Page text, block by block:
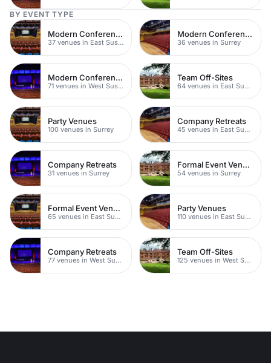
BY EVENT TYPE
Modern Conferences
37 venues in East Sussex
Modern Conference Venues
36 venues in Surrey
Modern Conferences
71 venues in West Sussex
Team Off-Sites
64 venues in East Sussex
Party Venues
100 venues in Surrey
Company Retreats
45 venues in East Sussex
Company Retreats
31 venues in Surrey
Formal Event Venues
54 venues in Surrey
Formal Event Venues
65 venues in East Sussex
Party Venues
110 venues in East Sussex
Company Retreats
77 venues in West Sussex
Team Off-Sites
125 venues in West Sussex